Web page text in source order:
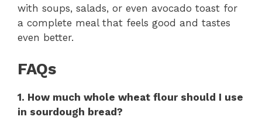
with soups, salads, or even avocado toast for
a complete meal that feels good and tastes
even better.
FAQs
1. How much whole wheat flour should I use
in sourdough bread?